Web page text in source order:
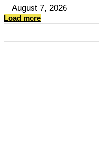
August 7, 2026
Load more